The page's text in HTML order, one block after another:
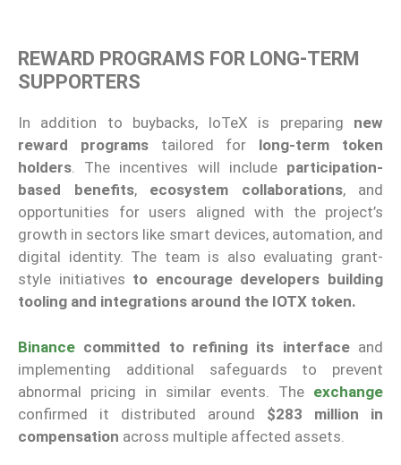
REWARD PROGRAMS FOR LONG-TERM
SUPPORTERS
In addition to buybacks, IoTeX is preparing new
reward programstailored for long-term token
holders. The incentives will include participation-
based benefits, ecosystem collaborations, and
opportunities for users aligned with the project’s
growth in sectors like smart devices, automation, and
digital identity. The team is also evaluating grant-
style initiatives to encourage developers building
tooling and integrations around the IOTX token.
Binance committed to refining its interfaceand
implementing additional safeguards to prevent
abnormal pricing in similar events. The exchange
confirmed it distributed around $283 million in
compensation across multiple affected assets.